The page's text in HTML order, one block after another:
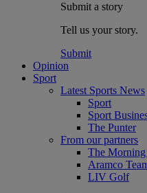
Submit a story
Tell us your story.
Submit
Opinion
Sport
Latest Sports News
Sport
Sport
The Punter
From our partners
The
Aramco
LIV Golf